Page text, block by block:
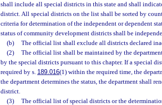
shall include all special districts in this state and shall
district. All special districts on the list shall be sorted by
criteria for determination of the independent or dependent
status of community development districts shall be
(b)
The official list shall exclude all districts declared
(2)
The official list shall be maintained by the
by the special districts pursuant to this chapter. If a special
required by s. 189.016(1) within the required time, the
the department determines the status, the department shall
district.
(3)
The official list of special districts or the